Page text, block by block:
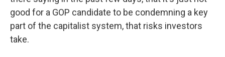
good for a GOP candidate to be condemning a key
part of the capitalist system, that risks investors
take.